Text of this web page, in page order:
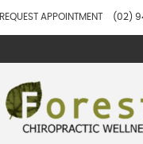
REQUEST APPOINTMENT (02)